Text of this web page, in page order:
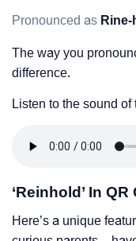
Pronounced as Rine-
The way you
difference.
Listen to the sound
‘Reinhold’ In QR
Here’s a unique